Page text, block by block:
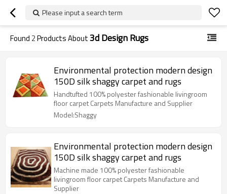
Please input a search term
Found 2Products About3d Design Rugs
Environmental protection modern design
150D silk shaggy carpet and rugs
Handtufted 100% polyester fashionable livingroom
floor carpet Carpets Manufacture and Supplier
Model:Shaggy
Environmental protection modern design
150D silk shaggy carpet and rugs
Machine made 100% polyester fashionable
livingroom floor carpet Carpets Manufacture and
Supplier